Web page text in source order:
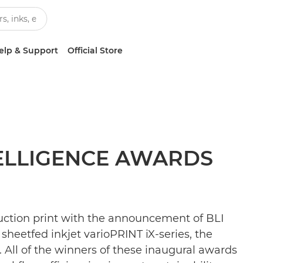
& Support Official Store
AWARDS
print with the announcement of BLI
inkjet varioPRINT iX-series, the
of the winners of these inaugural awards